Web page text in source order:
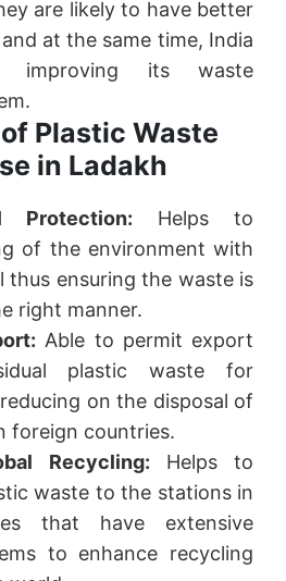
are likely to have better
at the same time, India
its waste
Plastic Waste
in Ladakh
Protection: Helps to
of the environment with
thus ensuring the waste is
right manner.
Able to permit export
plastic waste for
on the disposal of
foreign countries.
Recycling: Helps to
waste to the stations in
that have extensive
to enhance recycling